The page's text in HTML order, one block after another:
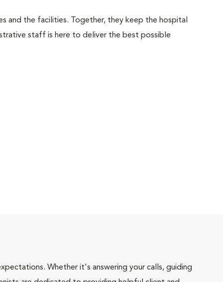
and the facilities. Together, they keep the hospital
staff is here to deliver the best possible
Whether it's answering your calls, guiding